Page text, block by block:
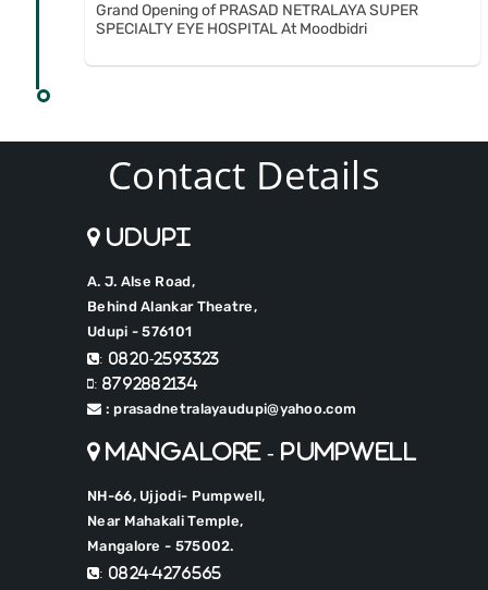
Grand Opening of PRASAD NETRALAYA SUPER
SPECIALTY EYE HOSPITAL At Moodbidri
Contact Details
Udupi
A. J. Alse Road,
Behind Alankar Theatre,
Udupi - 576101
: 0820-2593323
: 8792882134
: prasadnetralayaudupi@yahoo.com
Mangalore - Pumpwell
NH-66, Ujjodi- Pumpwell,
Near Mahakali Temple,
Mangalore - 575002.
: 0824-4276565